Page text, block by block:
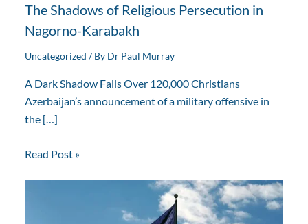
The Shadows of Religious Persecution in
Nagorno-Karabakh
Uncategorized / By Dr Paul Murray
A Dark Shadow Falls Over 120,000 Christians
Azerbaijan’s announcement of a military offensive in
the […]
Read Post »